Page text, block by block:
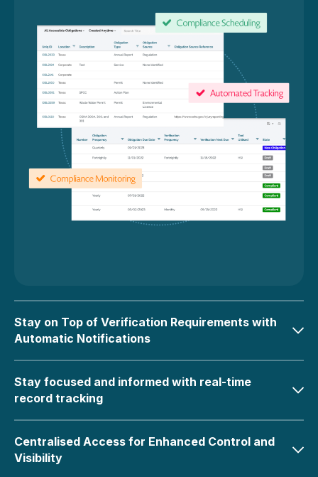
Stay on Top of Verification Requirements with
Automatic Notifications
Stay focused and informed with real-time
record tracking
Centralised Access for Enhanced Control and
Visibility